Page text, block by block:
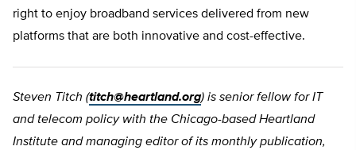
right to enjoy broadband services delivered from new
platforms that are both innovative and cost-effective.
Steven Titch (titch@heartland.org) is senior fellow for IT
and telecom policy with the Chicago-based Heartland
Institute and managing editor of its monthly publication,